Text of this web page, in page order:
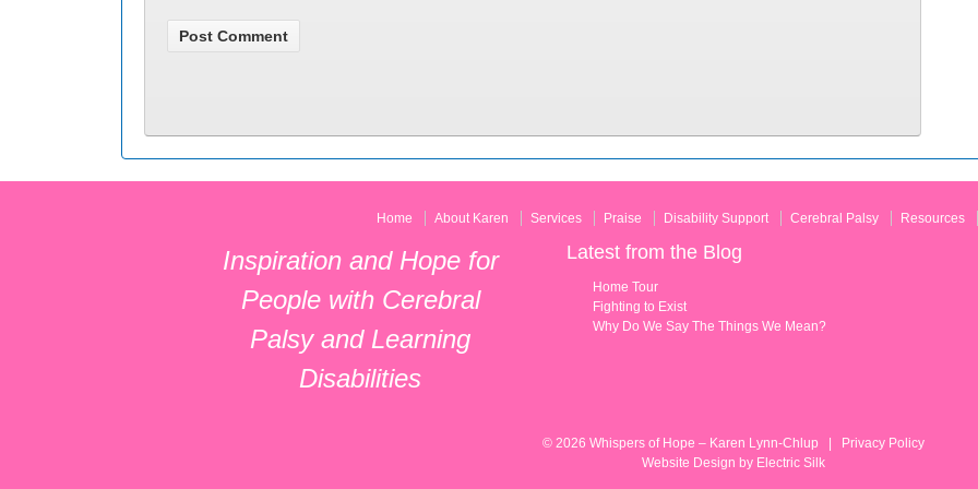
Home About Karen Services Praise Disability Support Cerebral Palsy Resources
Inspiration and Hope for
People with Cerebral
Palsy and Learning
Disabilities
Latest from the Blog
Home Tour
Fighting to Exist
Why Do We Say The Things We Mean?
© 2026 Whispers of Hope – Karen Lynn-Chlup
Privacy Policy
Website Design by Electric Silk